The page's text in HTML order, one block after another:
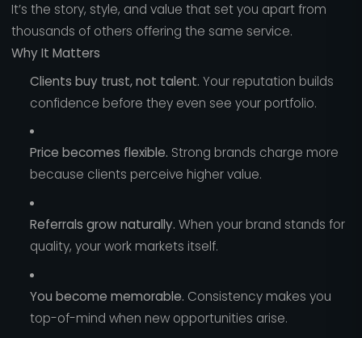
It’s the story, style, and value that set you apart from
thousands of others offering the same service.
Why It Matters
Clients buy trust, not talent. Your reputation builds
confidence before they even see your portfolio.
Price becomes flexible. Strong brands charge more
because clients perceive higher value.
Referrals grow naturally. When your brand stands for
quality, your work markets itself.
You become memorable. Consistency makes you
top-of-mind when new opportunities arise.